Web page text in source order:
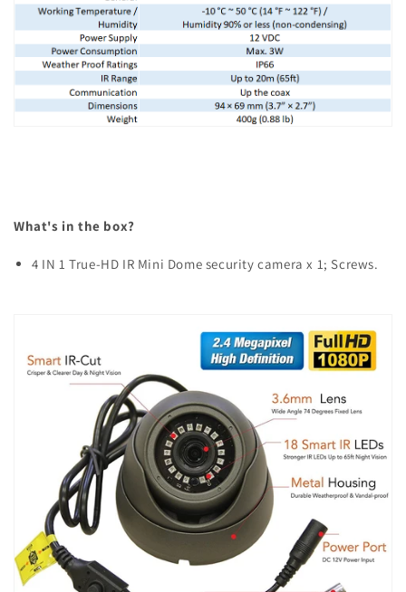
What's in the box?
4 IN 1 True-HD IR Mini Dome security camera x 1; Screws.